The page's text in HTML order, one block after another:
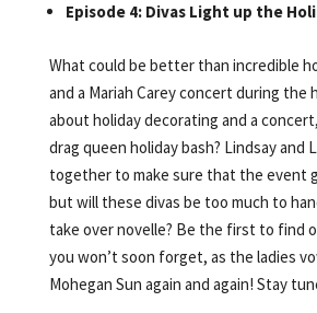
Episode 4: Divas Light up the
What could be better than incredible
and a Mariah Carey concert during the
about holiday decorating and a
drag queen holiday bash? Lindsay and
together to make sure that the event
but will these divas be too much to
take over novelle? Be the first to find
you won’t soon forget, as the ladies
Mohegan Sun again and again! Stay